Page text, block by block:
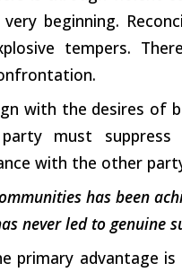
beginning.
tempers.
with the desires of
must
with the other
has been
never led to genuine
primary advantage